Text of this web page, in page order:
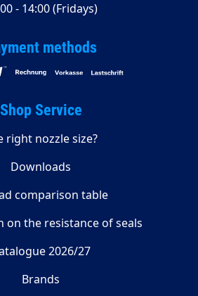
- 14:00 (Fridays)
methods
Shop Service
right nozzle size?
Downloads
comparison table
the resistance of seals
2026/27
Brands